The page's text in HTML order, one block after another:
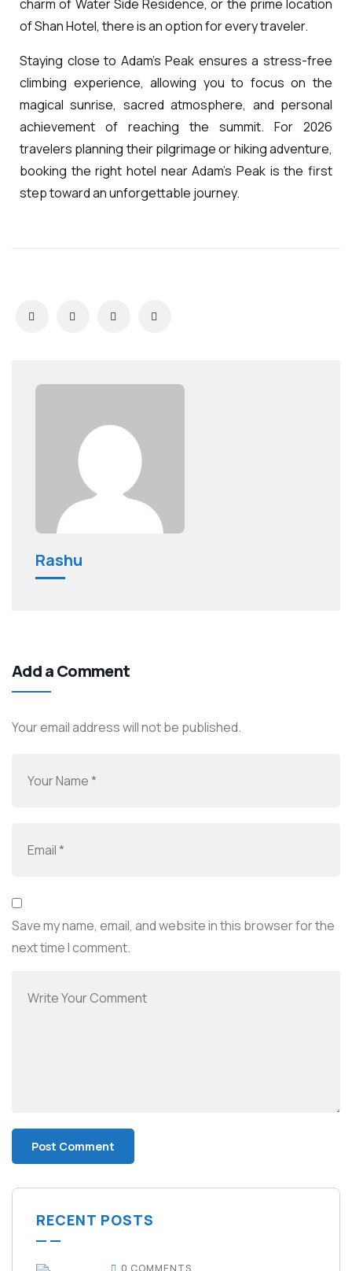
charm of Water Side Residence, or the prime location
of Shan Hotel, there is an option for every traveler.
Staying close to Adam’s Peak ensures a stress-free
climbing experience, allowing you to focus on the
magical sunrise, sacred atmosphere, and personal
achievement of reaching the summit. For 2026
travelers planning their pilgrimage or hiking adventure,
booking the right hotel near Adam’s Peak is the first
step toward an unforgettable journey.
Rashu
Add a Comment
Your email address will not be published.
Save my name, email, and website in this browser for the
next time I comment.
RECENT POSTS
0 COMMENTS